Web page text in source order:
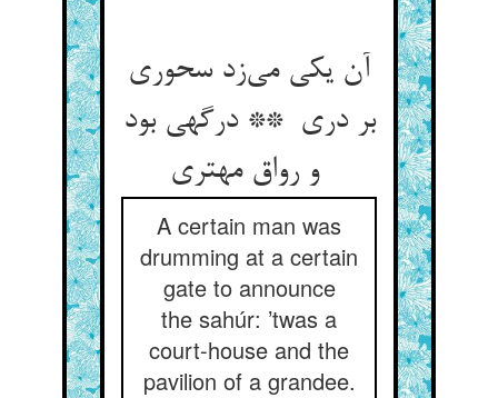
آن یکی می‌زد سحوری
بر دری ** درگهی بود
و رواق مهتری
A certain man was
drumming at a certain
gate to announce
the sahúr: ’twas a
court-house and the
pavilion of a grandee.